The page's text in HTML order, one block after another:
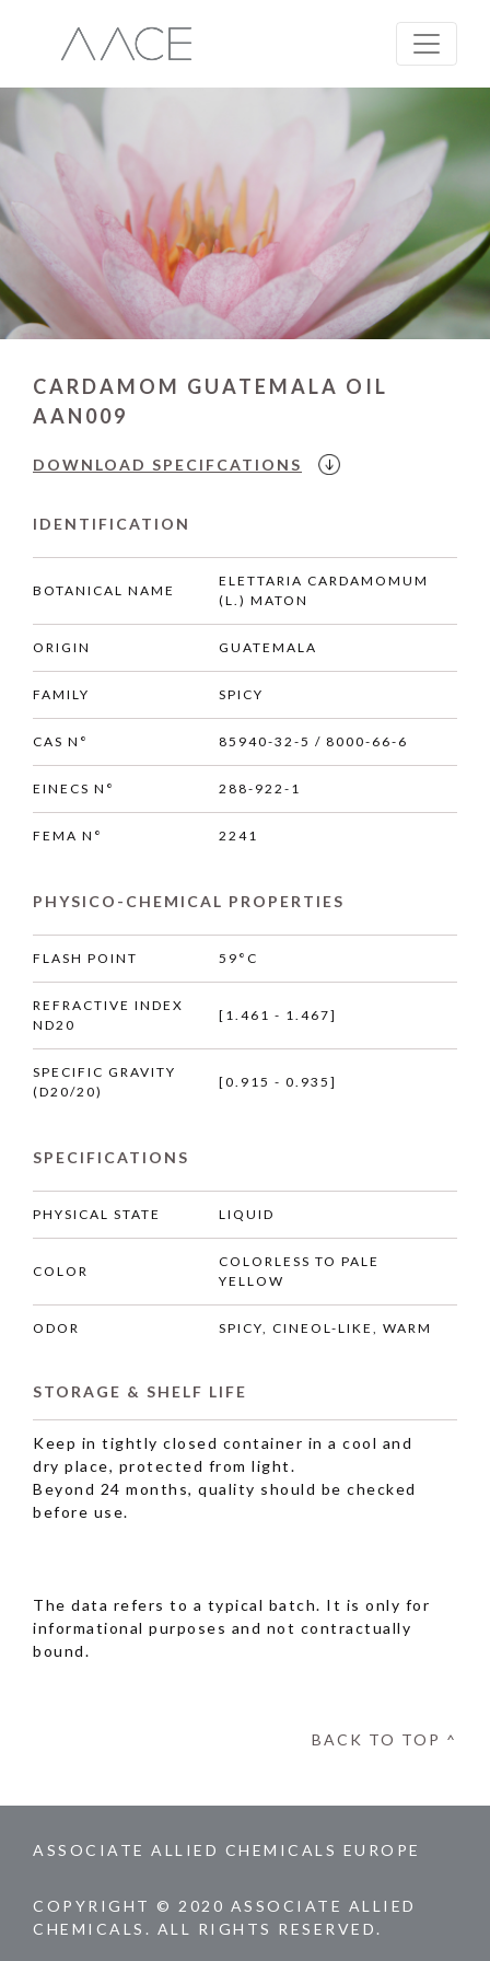
CARDAMOM GUATEMALA OIL
AAN009
DOWNLOAD SPECIFCATIONS
IDENTIFICATION
BOTANICAL NAME
ELETTARIA CARDAMOMUM
(L.) MATON
ORIGIN GUATEMALA
FAMILY SPICY
CAS N° 85940-32-5 / 8000-66-6
EINECS N° 288-922-1
FEMA N° 2241
PHYSICO-CHEMICAL PROPERTIES
FLASH POINT 59°C
REFRACTIVE INDEX
ND20
[1.461 - 1.467]
SPECIFIC GRAVITY
(D20/20)
[0.915 - 0.935]
SPECIFICATIONS
PHYSICAL STATE LIQUID
COLOR
COLORLESS TO PALE
YELLOW
ODOR SPICY, CINEOL-LIKE, WARM
STORAGE & SHELF LIFE
Keep in tightly closed container in a cool and
dry place, protected from light.
Beyond 24 months, quality should be checked
before use.
The data refers to a typical batch. It is only for
informational purposes and not contractually
bound.
BACK TO TOP ^
ASSOCIATE ALLIED CHEMICALS EUROPE
COPYRIGHT © 2020 ASSOCIATE ALLIED
CHEMICALS. ALL RIGHTS RESERVED.